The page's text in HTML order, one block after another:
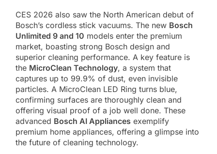
CES 2026 also saw the North American debut of
Bosch’s cordless stick vacuums. The new Bosch
Unlimited 9 and 10 models enter the premium
market, boasting strong Bosch design and
superior cleaning performance. A key feature is
the MicroClean Technology, a system that
captures up to 99.9% of dust, even invisible
particles. A MicroClean LED Ring turns blue,
confirming surfaces are thoroughly clean and
offering visual proof of a job well done. These
advanced Bosch AI Appliances exemplify
premium home appliances, offering a glimpse into
the future of cleaning technology.